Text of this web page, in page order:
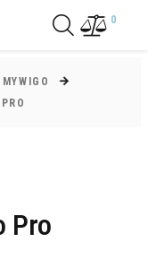
0
MYWIGO
Pro